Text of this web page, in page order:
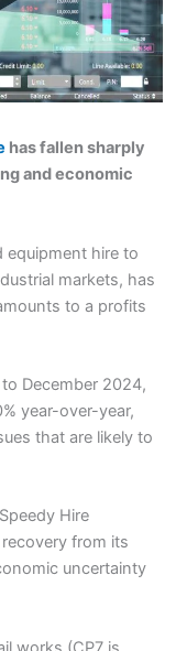
has fallen sharply
and economic
equipment hire to
markets, has
to a profits
December 2024,
year-over-year,
that are likely to
Hire
from its
uncertainty